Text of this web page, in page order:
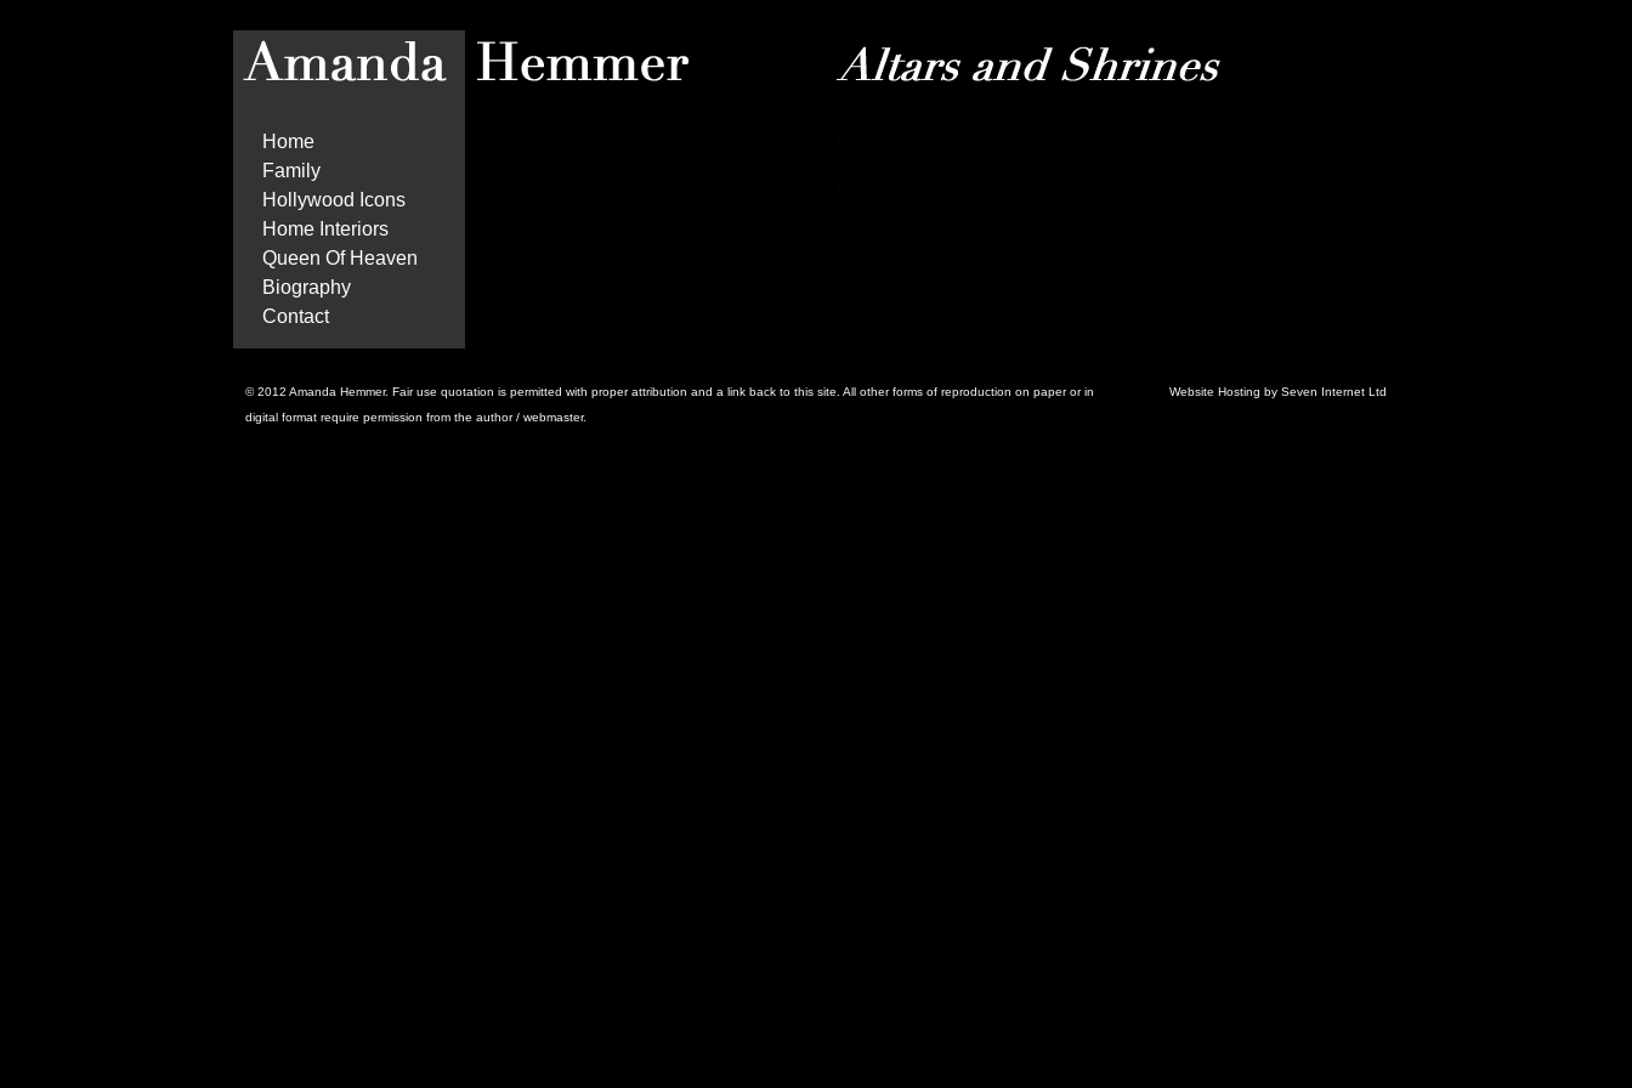
Home
Family
Hollywood Icons
Home Interiors
Queen Of Heaven
Biography
Contact
© 2012 Amanda Hemmer. Fair use quotation is permitted with proper attribution and a link back to this site. All other forms of reproduction on paper or in
digital format require permission from the author / webmaster.
Website Hosting by Seven Internet Ltd